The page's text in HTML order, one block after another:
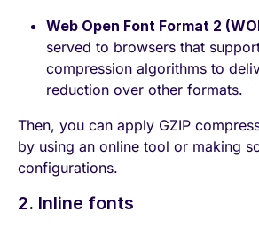
Web Open Font Format 2
served to browsers that
compression algorithms to
reduction over other formats.
Then, you can apply GZIP
by using an online tool or making
configurations.
2. Inline fonts